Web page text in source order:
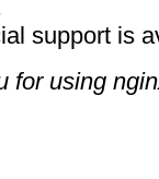
support is
for using